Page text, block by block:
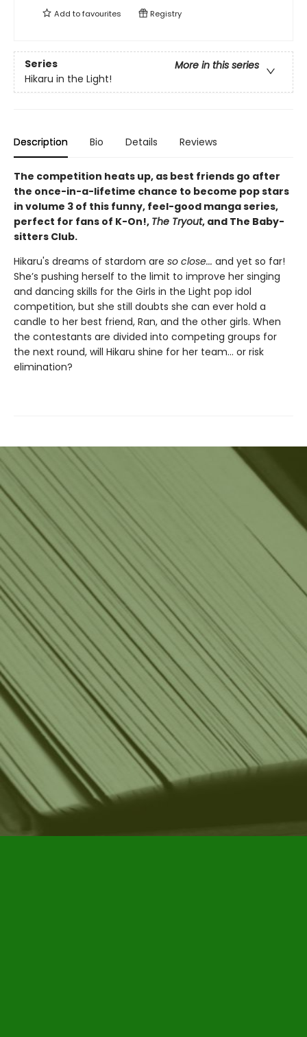
Add tofavourites Registry
Series
More in this series
Hikaru in the Light!
Description Bio Details Reviews
The competition heats up, as best friends go after
the once-in-a-lifetime chance to become pop stars
in volume 3 of this funny, feel-good manga series,
perfect for fans of K-On!, The Tryout, and The Baby-
sitters Club.
Hikaru's dreams of stardom are so close... and yet so far!
She’s pushing herself to the limit to improve her singing
and dancing skills for the Girls in the Light pop idol
competition, but she still doubts she can ever hold a
candle to her best friend, Ran, and the other girls. When
the contestants are divided into competing groups for
the next round, will Hikaru shine for her team... or risk
elimination?